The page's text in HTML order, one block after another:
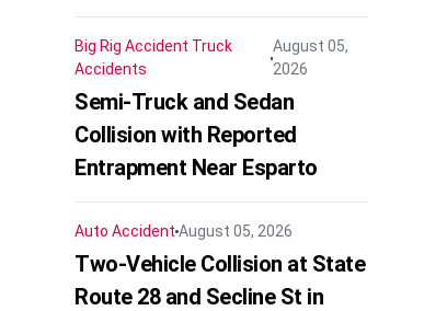
Big Rig Accident Truck
Accidents
August 05,
2026
Semi-Truck and Sedan
Collision with Reported
Entrapment Near Esparto
Auto Accident August 05, 2026
Two-Vehicle Collision at State
Route 28 and Secline St in